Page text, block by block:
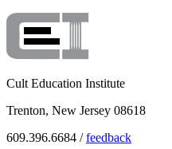
Cult Education Institute
Trenton, New Jersey 08618
609.396.6684 /feedback